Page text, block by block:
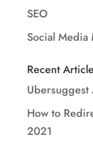
SEO
Social Media
Recent
Ubersuggest
How to
2021